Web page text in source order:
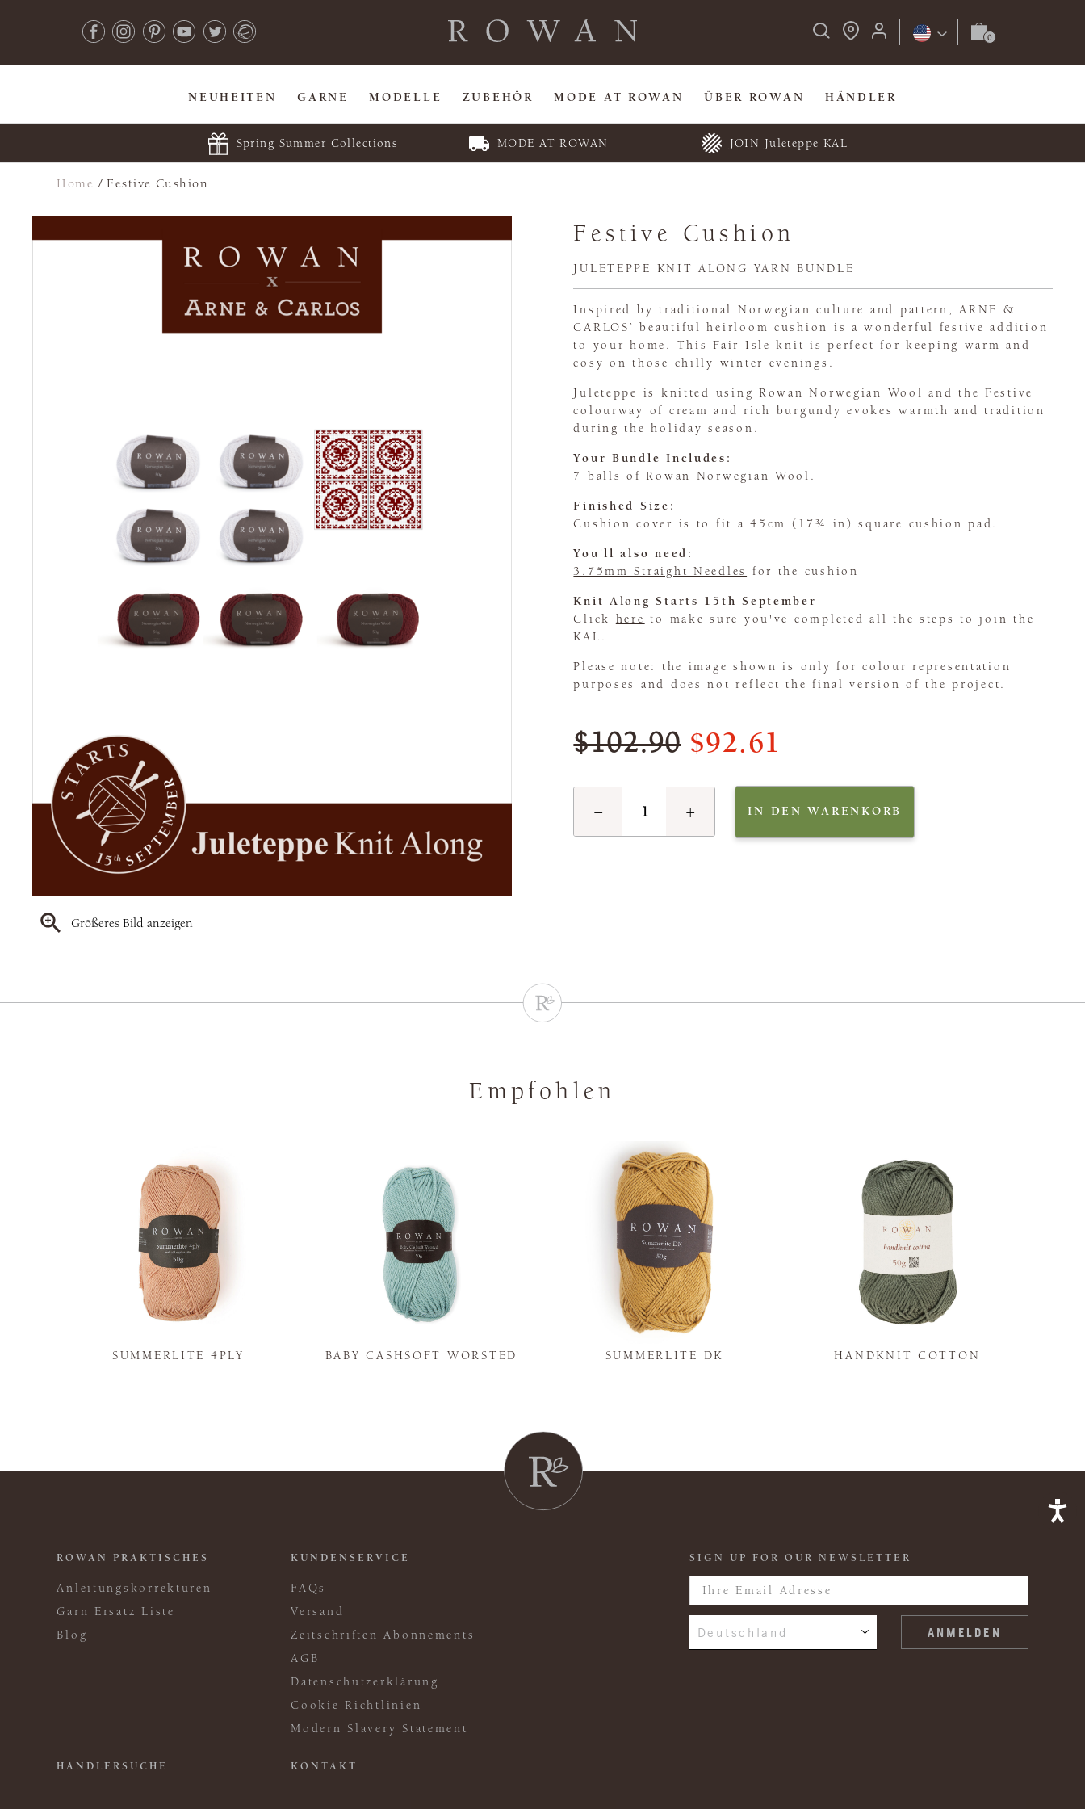
NEUHEITEN GARNE MODELLE ZUBEHÖR MODE AT ROWAN ÜBER ROWAN HÄNDLER
Spring Summer Collections MODE AT ROWAN JOIN Juleteppe KAL
Home /Festive Cushion
Größeres Bild anzeigen
Festive Cushion
JULETEPPE KNIT ALONG YARN BUNDLE
Inspired by traditional Norwegian culture and pattern, ARNE &
CARLOS’ beautiful heirloom cushion is a wonderful festive addition
to your home. This Fair Isle knit is perfect for keeping warm and
cosy on those chilly winter evenings.
Juleteppe is knitted using Rowan Norwegian Wool and the Festive
colourway of cream and rich burgundy evokes warmth and tradition
during the holiday season.
Your Bundle Includes:
7 balls of Rowan Norwegian Wool.
Finished Size:
Cushion cover is to fit a 45cm (17¾ in) square cushion pad.
You'll also need:
3.75mm Straight Needles
for the cushion
Knit Along Starts 15th September
Click here to make sure you've completed all the steps to join the
KAL.
Please note: the image shown is only for colour representation
purposes and does not reflect the final version of the project.
$102.90 $92.61
− + IN DEN WARENKORB
Empfohlen
SUMMERLITE 4PLY BABY CASHSOFT WORSTED SUMMERLITE DK HANDKNIT COTTON
ROWAN PRAKTISCHES
Anleitungskorrekturen
Garn Ersatz Liste
Blog
KUNDENSERVICE
FAQs
Versand
Zeitschriften Abonnements
AGB
Datenschutzerklärung
Cookie Richtlinien
Modern Slavery Statement
HÄNDLERSUCHE KONTAKT
SIGN UP FOR OUR NEWSLETTER
Deutschland